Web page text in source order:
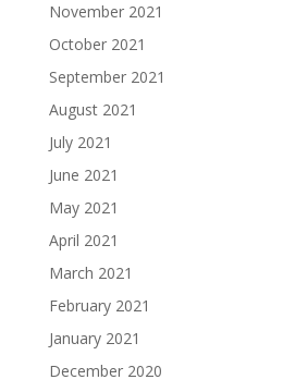
November 2021
October 2021
September 2021
August 2021
July 2021
June 2021
May 2021
April 2021
March 2021
February 2021
January 2021
December 2020